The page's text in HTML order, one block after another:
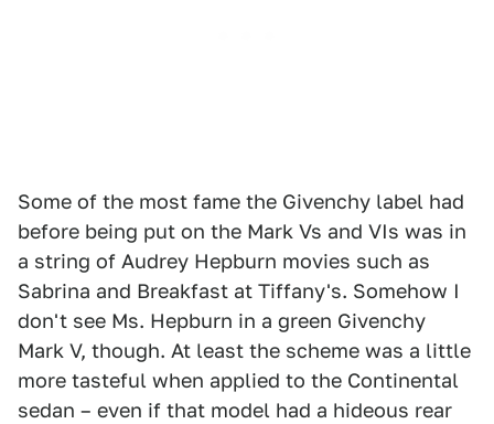
Some of the most fame the Givenchy label had
before being put on the Mark Vs and VIs was in
a string of Audrey Hepburn movies such as
Sabrina and Breakfast at Tiffany's. Somehow I
don't see Ms. Hepburn in a green Givenchy
Mark V, though. At least the scheme was a little
more tasteful when applied to the Continental
sedan – even if that model had a hideous rear